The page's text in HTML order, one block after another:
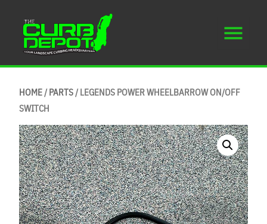
HOME/PARTS/ LEGENDS POWER WHEELBARROW ON/OFF
SWITCH